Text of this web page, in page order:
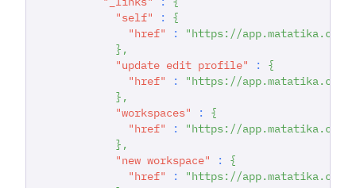
"self"
:
{
"href"
:
"https://
} ,
"update edit profile"
:
{
"href"
:
"https://app.matatika.com/
} ,
"workspaces"
:
{
"href"
:
"https://app.matatika.com/
} ,
"new workspace"
:
{
"href"
:
"https://app.matatika.com/